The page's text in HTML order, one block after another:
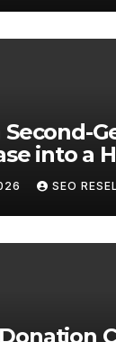
into a
–
SEO